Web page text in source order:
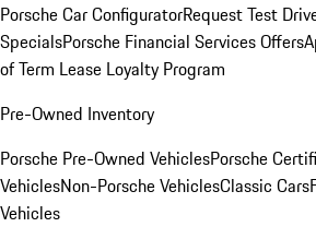
Porsche Car ConfiguratorRequest Test
SpecialsPorsche Financial Services Offers
of Term Lease Loyalty Program
Pre-Owned Inventory
Porsche Pre-Owned VehiclesPorsche
VehiclesNon-Porsche VehiclesClassic Cars
Vehicles